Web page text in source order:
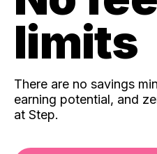
limits
There are no savings
earning potential, and
at Step.